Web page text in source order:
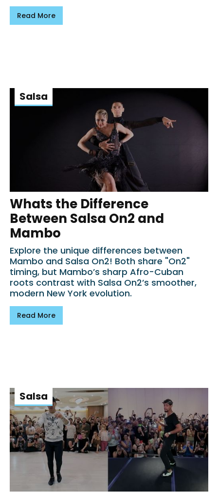
Read More
Salsa
Whats the Difference
Between Salsa On2 and
Mambo
Explore the unique differences between
Mambo and Salsa On2! Both share "On2"
timing, but Mambo’s sharp Afro-Cuban
roots contrast with Salsa On2’s smoother,
modern New York evolution.
Read More
Salsa